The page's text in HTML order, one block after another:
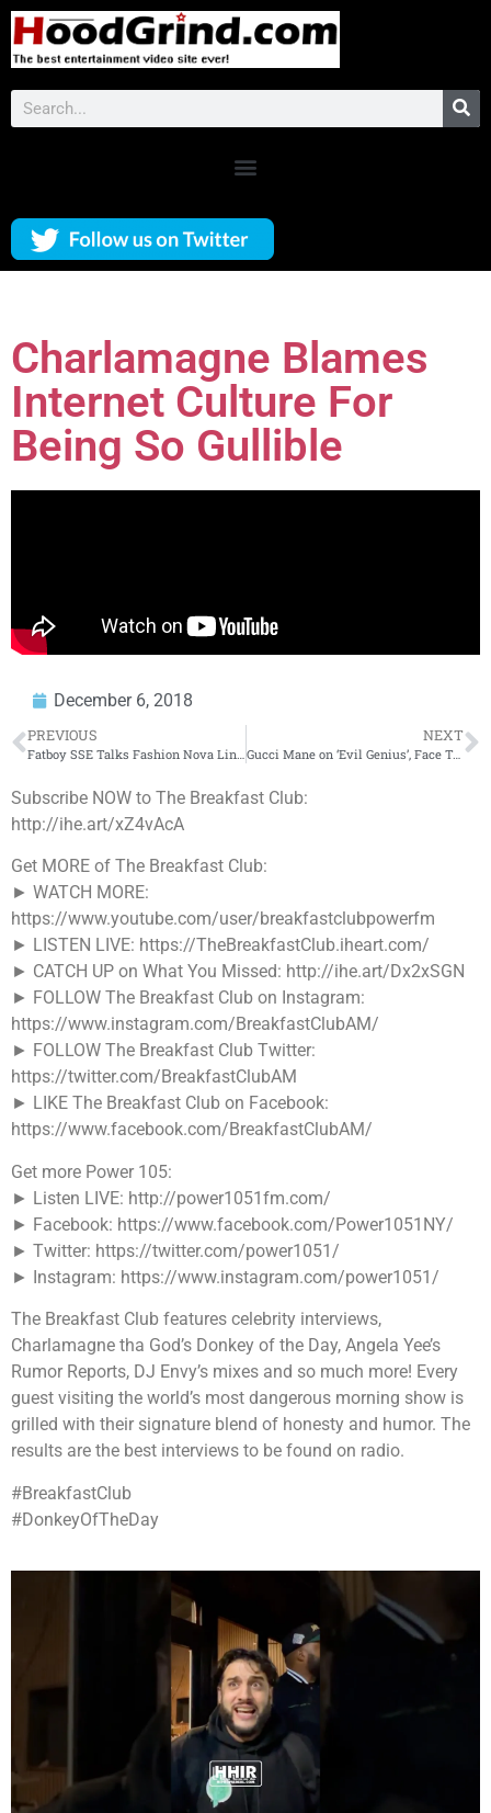
Charlamagne Blames
Internet Culture For
Being So Gullible
December 6, 2018
PREVIOUS NEXT
Gucci Mane on ‘Evil Genius’, Face Tattoos, Advice for 6ix9ine & More!
Subscribe NOW to The Breakfast Club:
http://ihe.art/xZ4vAcA
Get MORE of The Breakfast Club:
► WATCH MORE:
https://www.youtube.com/user/breakfastclubpowerfm
► LISTEN LIVE: https://TheBreakfastClub.iheart.com/
► CATCH UP on What You Missed: http://ihe.art/Dx2xSGN
► FOLLOW The Breakfast Club on Instagram:
https://www.instagram.com/BreakfastClubAM/
► FOLLOW The Breakfast Club Twitter:
https://twitter.com/BreakfastClubAM
► LIKE The Breakfast Club on Facebook:
https://www.facebook.com/BreakfastClubAM/
Get more Power 105:
► Listen LIVE: http://power1051fm.com/
► Facebook: https://www.facebook.com/Power1051NY/
► Twitter: https://twitter.com/power1051/
► Instagram: https://www.instagram.com/power1051/
The Breakfast Club features celebrity interviews,
Charlamagne tha God’s Donkey of the Day, Angela Yee’s
Rumor Reports, DJ Envy’s mixes and so much more! Every
guest visiting the world’s most dangerous morning show is
grilled with their signature blend of honesty and humor. The
results are the best interviews to be found on radio.
#BreakfastClub
#DonkeyOfTheDay